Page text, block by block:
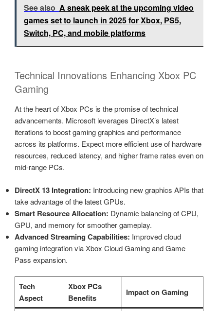
See also A sneak peek at the upcoming video
games set to launch in 2025 for Xbox, PS5,
Switch, PC, and mobile platforms
Technical Innovations Enhancing Xbox PC
Gaming
At the heart of Xbox PCs is the promise of technical
advancements. Microsoft leverages DirectX’s latest
iterations to boost gaming graphics and performance
across its platforms. Expect more efficient use of hardware
resources, reduced latency, and higher frame rates even on
mid-range PCs.
DirectX 13 Integration: Introducing new graphics APIs that
take advantage of the latest GPUs.
Smart Resource Allocation: Dynamic balancing of CPU,
GPU, and memory for smoother gameplay.
Advanced Streaming Capabilities: Improved cloud
gaming integration via Xbox Cloud Gaming and Game
Pass expansion.
Tech
Aspect
Xbox PCs
Benefits
Impact on Gaming